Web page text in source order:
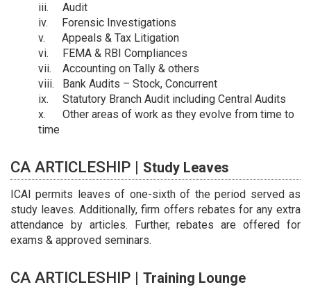
Audit
Forensic Investigations
Appeals & Tax Litigation
FEMA & RBI Compliances
Accounting on Tally & others
Bank Audits – Stock, Concurrent
Statutory Branch Audit including Central Audits
Other areas of work as they evolve from time to
time
CA ARTICLESHIP | Study Leaves
ICAI permits leaves of one-sixth of the period served as
study leaves. Additionally, firm offers rebates for any extra
attendance by articles. Further, rebates are offered for
exams & approved seminars.
CA ARTICLESHIP | Training Lounge